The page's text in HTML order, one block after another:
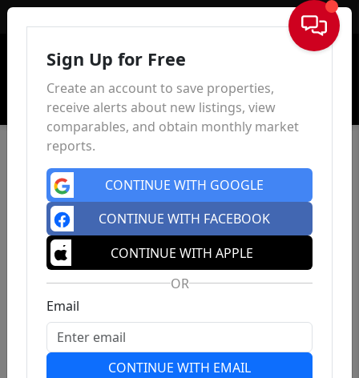
Sign In
Sign Up for Free
Create an account to save properties,
receive alerts about new listings, view
comparables, and obtain monthly market
reports.
CONTINUE WITH GOOGLE
CONTINUE WITH FACEBOOK
CONTINUE WITH APPLE
OR
Email
CONTINUE WITH EMAIL